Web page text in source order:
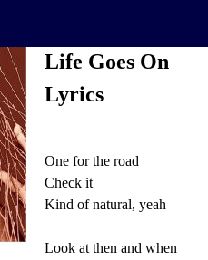
Life Goes On
Lyrics
One for the road
Check it
Kind of natural, yeah
Look at then and when